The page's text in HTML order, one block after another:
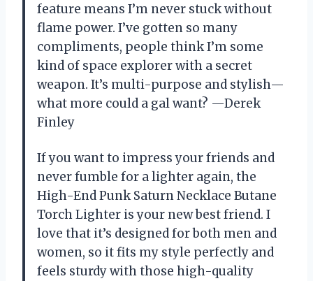
feature means I’m never stuck without
flame power. I’ve gotten so many
compliments, people think I’m some
kind of space explorer with a secret
weapon. It’s multi-purpose and stylish—
what more could a gal want? —Derek
Finley
If you want to impress your friends and
never fumble for a lighter again, the
High-End Punk Saturn Necklace Butane
Torch Lighter is your new best friend. I
love that it’s designed for both men and
women, so it fits my style perfectly and
feels sturdy with those high-quality